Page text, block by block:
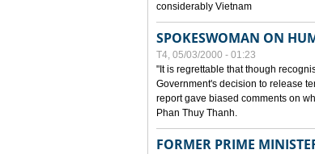
considerably Vietnam
SPOKESWOMAN ON
T4, 05/03/2000 - 01:23
"It is regrettable that though
Government's decision to release
report gave biased comments on
Phan Thuy Thanh.
FORMER PRIME